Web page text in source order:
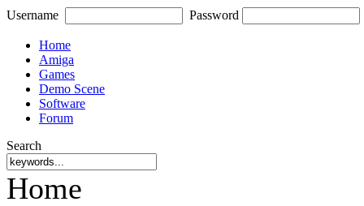
Username Password
Home
Amiga
Games
Demo Scene
Software
Forum
Search
Home